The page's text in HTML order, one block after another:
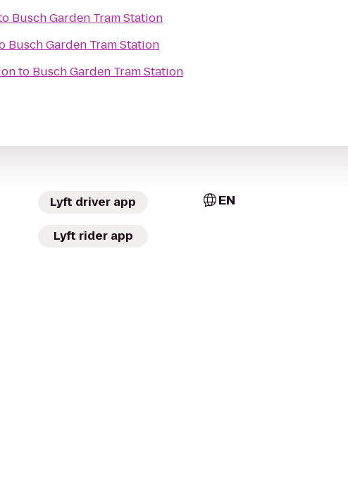
Busch Garden Tram Station
Busch Garden Tram Station
to Busch Garden Tram Station
Lyft driver app
Lyft rider app
EN